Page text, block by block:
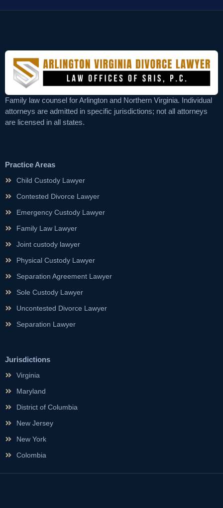
Family law counsel for Arlington and Northern Virginia. Individual
attorneys are admitted in specific jurisdictions; not all attorneys
are licensed in all states.
Practice Areas
Child Custody Lawyer
Contested Divorce Lawyer
Emergency Custody Lawyer
Family Law Lawyer
Joint custody lawyer
Physical Custody Lawyer
Separation Agreement Lawyer
Sole Custody Lawyer
Uncontested Divorce Lawyer
Separation Lawyer
Jurisdictions
Virginia
Maryland
District of Columbia
New Jersey
New York
Colombia